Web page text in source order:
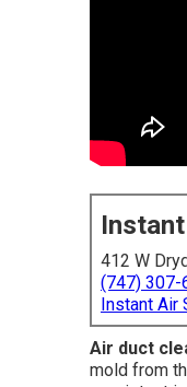
412 W
(747) 307-
Instant Air
Air duct
mold from